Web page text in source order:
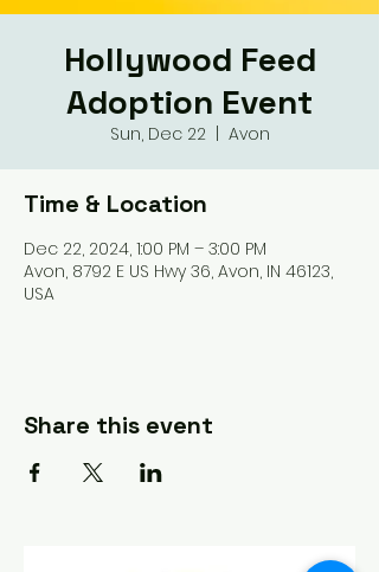
Hollywood Feed
Adoption Event
Sun, Dec 22
  |
Avon
Time & Location
Dec 22, 2024, 1:00 PM – 3:00 PM
Avon, 8792 E US Hwy 36, Avon, IN 46123,
USA
Share this event